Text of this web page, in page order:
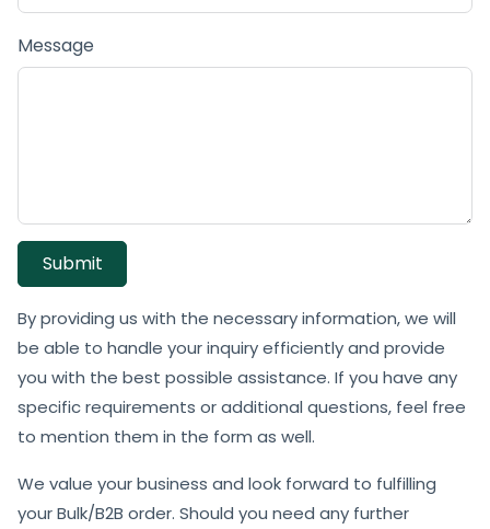
Message
Submit
By providing us with the necessary information, we will
be able to handle your inquiry efficiently and provide
you with the best possible assistance. If you have any
specific requirements or additional questions, feel free
to mention them in the form as well.
We value your business and look forward to fulfilling
your Bulk/B2B order. Should you need any further